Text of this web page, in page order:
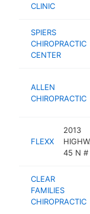
CLINIC
SPIERS
CHIROPRACTIC
CENTER
ALLEN
CHIROPRACTIC
FLEXX
2013
45 N #
CLEAR
FAMILIES
CHIROPRACTIC